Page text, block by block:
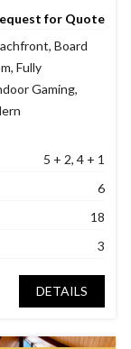
for Quote
5 + 2, 4 + 1
6
18
3
, Board
, Fully
Gaming,
DETAILS